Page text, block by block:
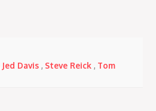
Jed Davis, Steve Reick, Tom